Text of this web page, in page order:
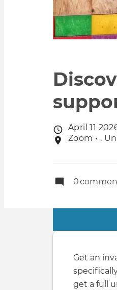
Event
date
April 11
Event
Zoom • ,
0
Get an
get a full